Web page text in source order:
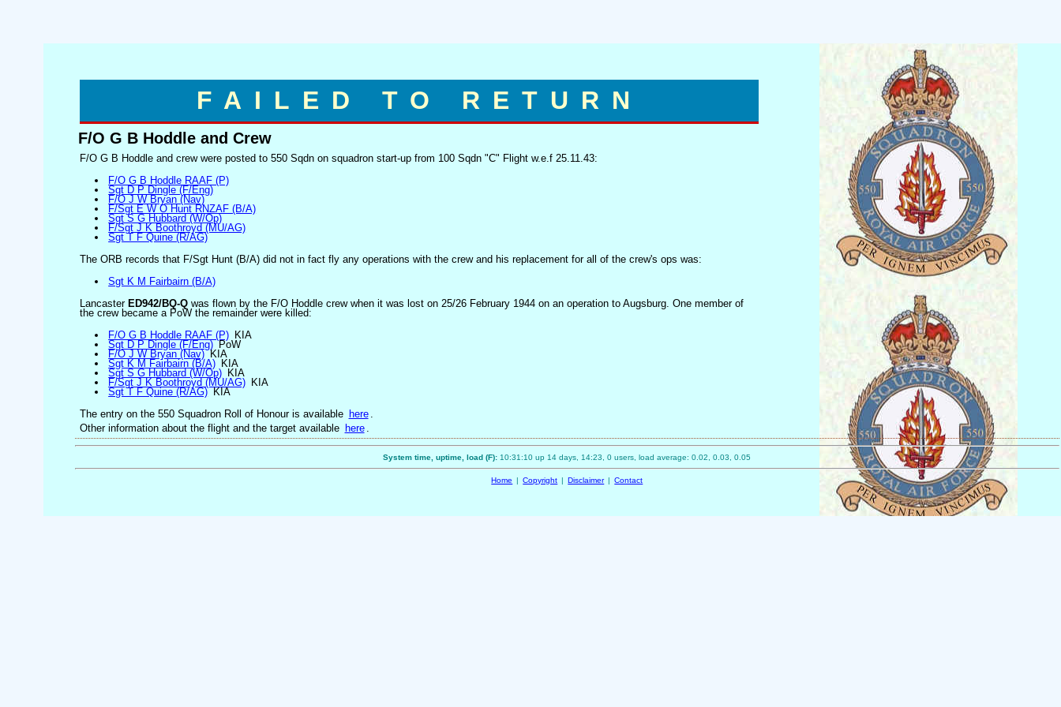
FAILED TO RETURN
F/O G B Hoddle and Crew
F/O G B Hoddle and crew were posted to 550 Sqdn on squadron start-up from 100 Sqdn "C" Flight w.e.f 25.11.43:
F/O G B Hoddle RAAF (P)
Sgt D P Dingle (F/Eng)
F/O J W Bryan (Nav)
F/Sgt E W O Hunt RNZAF (B/A)
Sgt S G Hubbard (W/Op)
F/Sgt J K Boothroyd (MU/AG)
Sgt T F Quine (R/AG)
The ORB records that F/Sgt Hunt (B/A) did not in fact fly any operations with the crew and his replacement for all of the crew's ops was:
Sgt K M Fairbairn (B/A)
Lancaster ED942/BQ-Qwas flown by the F/O Hoddle crew when it was lost on 25/26 February 1944 on an operation to Augsburg. One member of
the crew became a PoW the remainder were killed:
F/O G B Hoddle RAAF (P) KIA
Sgt D P Dingle (F/Eng)PoW
F/O J W Bryan (Nav)KIA
Sgt K M Fairbairn (B/A) KIA
Sgt S G Hubbard (W/Op) KIA
F/Sgt J K Boothroyd (MU/AG) KIA
Sgt T F Quine (R/AG)KIA
The entry on the 550 Squadron Roll of Honour is available here
Other information about the flight and the target available here
System time, uptime, load (F):10:31:10 up 14 days, 14:23, 0 users, load average: 0.02, 0.03, 0.05
Home | Copyright | Disclaimer | Contact